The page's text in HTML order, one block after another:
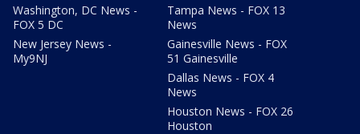
Washington, DC News -
FOX 5 DC
New Jersey News -
My9NJ
Tampa News - FOX 13
News
Gainesville News - FOX
51 Gainesville
Dallas News - FOX 4
News
Houston News - FOX 26
Houston